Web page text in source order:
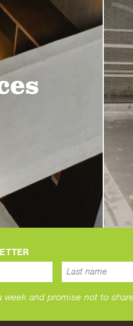
week and promise not to